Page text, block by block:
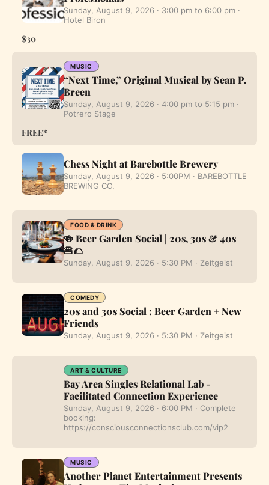
Sunday, August 9, 2026 · 3:00 pm to 6:00 pm ·
Hotel Biron
$30
MUSIC
“Next Time,” Original Musical by Sean P.
Breen
Sunday, August 9, 2026 · 4:00 pm to 5:15 pm ·
Potrero Stage
FREE*
Chess Night at Barebottle Brewery
Sunday, August 9, 2026 · 5:00PM · BAREBOTTLE
BREWING CO.
FOOD & DRINK
🍻 Beer Garden Social | 20s, 30s & 40s
🍔🌮
Sunday, August 9, 2026 · 5:30 PM · Zeitgeist
COMEDY
20s and 30s Social : Beer Garden + New
Friends
Sunday, August 9, 2026 · 5:30 PM · Zeitgeist
ART & CULTURE
Bay Area Singles Relational Lab -
Facilitated Connection Experience
Sunday, August 9, 2026 · 6:00 PM · Complete
booking:
https://consciousconnectionsclub.com/vip2
MUSIC
Another Planet Entertainment Presents